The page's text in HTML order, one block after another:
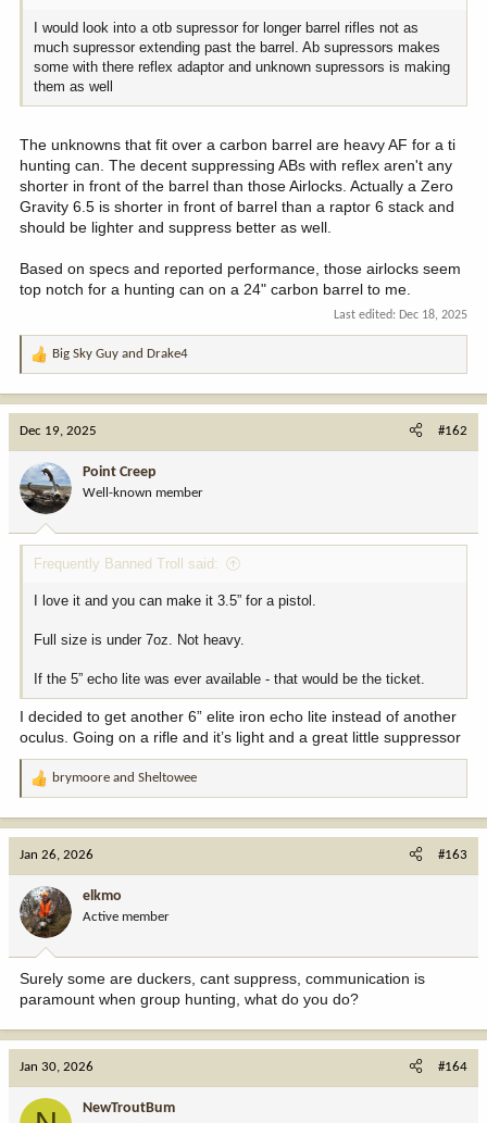
I would look into a otb supressor for longer barrel rifles not as
much supressor extending past the barrel. Ab supressors makes
some with there reflex adaptor and unknown supressors is making
them as well
The unknowns that fit over a carbon barrel are heavy AF for a ti
hunting can. The decent suppressing ABs with reflex aren't any
shorter in front of the barrel than those Airlocks. Actually a Zero
Gravity 6.5 is shorter in front of barrel than a raptor 6 stack and
should be lighter and suppress better as well.
Based on specs and reported performance, those airlocks seem
top notch for a hunting can on a 24" carbon barrel to me.
Last edited: Dec 18, 2025
R
o
n
:
Big Sky Guy and Drake4
Dec 19, 2025 #162
Point Creep
Well-known member
Frequently Banned Troll said:
I love it and you can make it 3.5” for a pistol.
Full size is under 7oz. Not heavy.
If the 5” echo lite was ever available - that would be the ticket.
I decided to get another 6” elite iron echo lite instead of another
oculus. Going on a rifle and it’s light and a great little suppressor
R
o
n
:
brymoore and Sheltowee
Jan 26, 2026 #163
elkmo
Active member
Surely some are duckers, cant suppress, communication is
paramount when group hunting, what do you do?
Jan 30, 2026 #164
NewTroutBum